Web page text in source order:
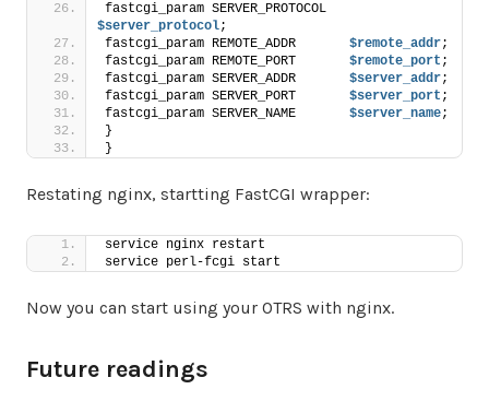
$server_protocol;
fastcgi_param REMOTE_ADDR $remote_addr;
fastcgi_param REMOTE_PORT $remote_port ;
fastcgi_param SERVER_ADDR $server_addr;
fastcgi_param SERVER_PORT $server_port ;
fastcgi_param SERVER_NAME $server_name;
}
}
Restating nginx, startting FastCGI wrapper:
service nginx restart
service perl-fcgi start
Now you can start using your OTRS with nginx.
Future readings